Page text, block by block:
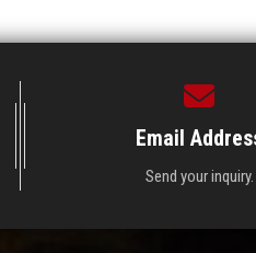
Email
Send your inquiry.